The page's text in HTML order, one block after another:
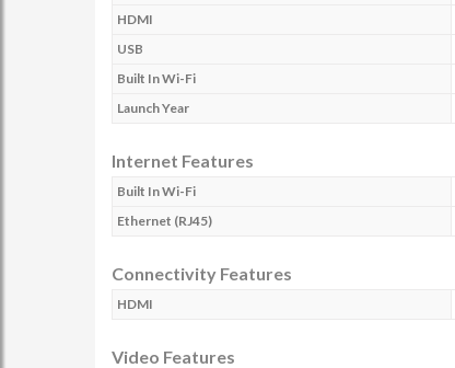
HDMI
USB
Built In Wi-Fi
Launch Year
Internet Features
Built In Wi-Fi
Ethernet (RJ45)
Connectivity Features
HDMI
Video Features